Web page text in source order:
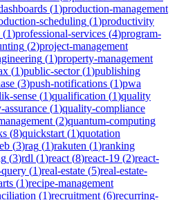
(1)production-management
scheduling (1)productivity
(1)professional-services (4)program-
(2)project-management
(1)property-management
(1)public-sector(1)publishing
(3)push-notifications (1)pwa
sense (1)qualification (1)quality
assurance (1)quality-compliance
(2)quantum-computing
(8)quickstart (1)quotation
(3)rag (1)rakuten (1)ranking
(3)rdl (1)react (8)react-19 (2)react-
(1)real-estate (5)real-estate-
(1)recipe-management
(1)recruitment (6)recurring-